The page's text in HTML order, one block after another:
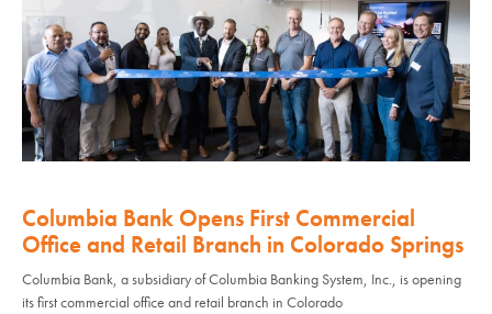
Columbia Bank Opens First Commercial
Office and Retail Branch in Colorado Springs
Columbia Bank, a subsidiary of Columbia Banking System, Inc., is opening
its first commercial office and retail branch in Colorado